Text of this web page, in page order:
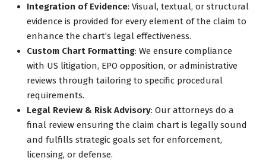
Integration of Evidence: Visual, textual, or structural
evidence is provided for every element of the claim to
enhance the chart’s legal effectiveness.
Custom Chart Formatting: We ensure compliance
with US litigation, EPO opposition, or administrative
reviews through tailoring to specific procedural
requirements.
Legal Review & Risk Advisory: Our attorneys do a
final review ensuring the claim chart is legally sound
and fulfills strategic goals set for enforcement,
licensing, or defense.